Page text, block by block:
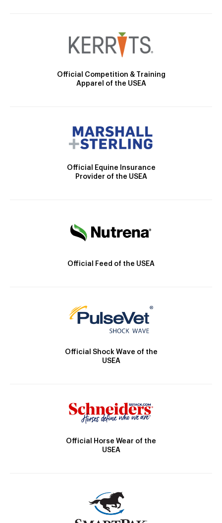
Official Competition & Training
Apparel of the USEA
Official Equine Insurance
Provider of the USEA
Official Feed of the USEA
Official Shock Wave of the
USEA
Official Horse Wear of the
USEA